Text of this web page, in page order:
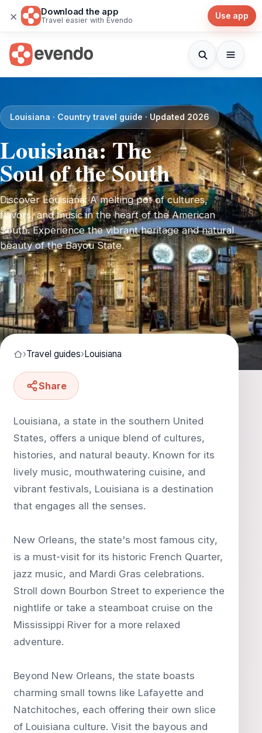
× Download the app
Travel easier with Evendo Use app
Louisiana · Country travel guide · Updated 2026
Louisiana: The
Soul of the South
Discover Louisiana: A melting pot of cultures,
flavors, and music in the heart of the American
South. Experience the vibrant heritage and natural
beauty of the Bayou State.
›Travel guides›Louisiana
Share
Louisiana, a state in the southern United
States, offers a unique blend of cultures,
histories, and natural beauty. Known for its
lively music, mouthwatering cuisine, and
vibrant festivals, Louisiana is a destination
that engages all the senses.
New Orleans, the state's most famous city,
is a must-visit for its historic French Quarter,
jazz music, and Mardi Gras celebrations.
Stroll down Bourbon Street to experience the
nightlife or take a steamboat cruise on the
Mississippi River for a more relaxed
adventure.
Beyond New Orleans, the state boasts
charming small towns like Lafayette and
Natchitoches, each offering their own slice
of Louisiana culture. Visit the bayous and